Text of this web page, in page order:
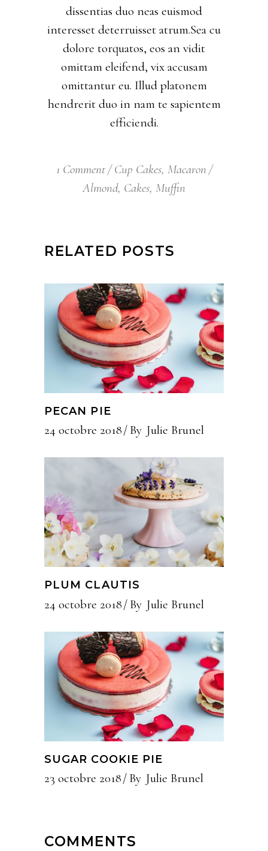
dissentias duo neas euismod
interesset deterruisset atrum.Sea cu
dolore torquatos, eos an vidit
omittam eleifend, vix accusam
omittantur eu. Illud platonem
hendrerit duo in nam te sapientem
efficiendi.
1 Comment Cup Cakes, Macaron
Almond, Cakes, Muffin
RELATED POSTS
PECAN PIE
24 octobre 2018 By Julie Brunel
PLUM CLAUTIS
24 octobre 2018 By Julie Brunel
SUGAR COOKIE PIE
23 octobre 2018 By Julie Brunel
COMMENTS